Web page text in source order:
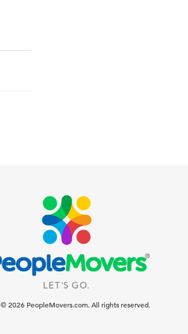
© 2026 PeopleMovers.com. All rights reserved.